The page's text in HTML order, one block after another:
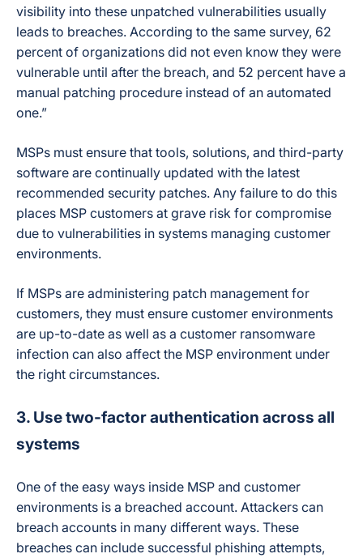
visibility into these unpatched vulnerabilities usually
leads to breaches. According to the same survey, 62
percent of organizations did not even know they were
vulnerable until after the breach, and 52 percent have a
manual patching procedure instead of an automated
one.”
MSPs must ensure that tools, solutions, and third-party
software are continually updated with the latest
recommended security patches. Any failure to do this
places MSP customers at grave risk for compromise
due to vulnerabilities in systems managing customer
environments.
If MSPs are administering patch management for
customers, they must ensure customer environments
are up-to-date as well as a customer ransomware
infection can also affect the MSP environment under
the right circumstances.
3. Use two-factor authentication across all
systems
One of the easy ways inside MSP and customer
environments is a breached account. Attackers can
breach accounts in many different ways. These
breaches can include successful phishing attempts,